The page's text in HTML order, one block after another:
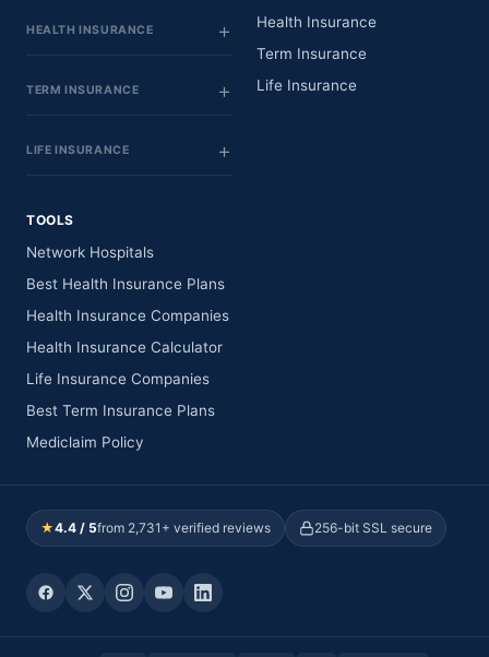
HEALTH INSURANCE
TERM INSURANCE
LIFE INSURANCE
Health Insurance
Term Insurance
Life Insurance
TOOLS
Network Hospitals
Best Health Insurance Plans
Health Insurance Companies
Health Insurance Calculator
Life Insurance Companies
Best Term Insurance Plans
Mediclaim Policy
★4.4 / 5from 2,731+ verified reviews 256-bit SSL secure